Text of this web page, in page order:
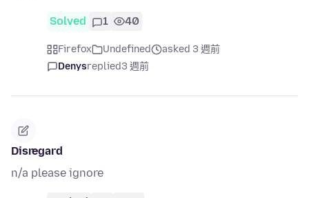
Solved 1 40
Firefox Undefined
asked 3 週前
Denysreplied3 週前
Disregard
n/a please ignore